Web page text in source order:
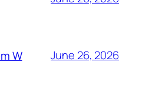
W June 26, 2026